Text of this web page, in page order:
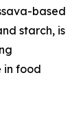
based
starch, is
in food